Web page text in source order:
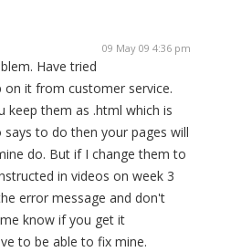
09 May 09 4:36 pm
Have tried
it from customer service.
keep them as .html which is
to do then your pages will
do. But if I change them to
in videos on week 3
error message and don't
know if you get it
to be able to fix mine.